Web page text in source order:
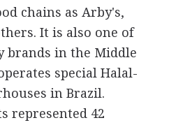
chains as Arby's,
It is also one of
brands in the Middle
special Halal-
in Brazil.
represented 42